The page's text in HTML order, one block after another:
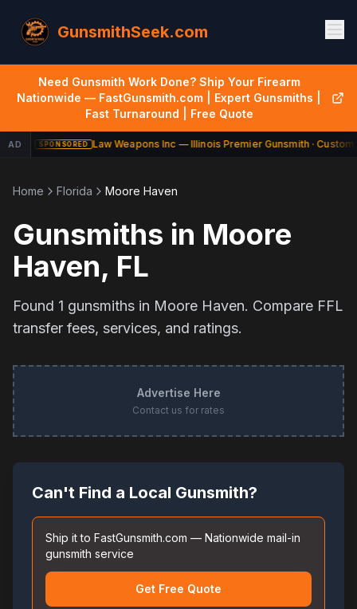
GunsmithSeek.com
Need Gunsmith Work Done? Ship Your Firearm
Nationwide — FastGunsmith.com | Expert Gunsmiths |
Fast Turnaround | Free Quote
AD SPONSORED Law Weapons Inc — Illinois Premier Gunsmith · Custom
Home Florida Moore Haven
Gunsmiths in Moore
Haven, FL
Found 1 gunsmiths in Moore Haven. Compare FFL
transfer fees, services, and ratings.
Advertise Here
Contact us for rates
Can't Find a Local Gunsmith?
Ship it to FastGunsmith.com — Nationwide mail-in
gunsmith service
Get Free Quote